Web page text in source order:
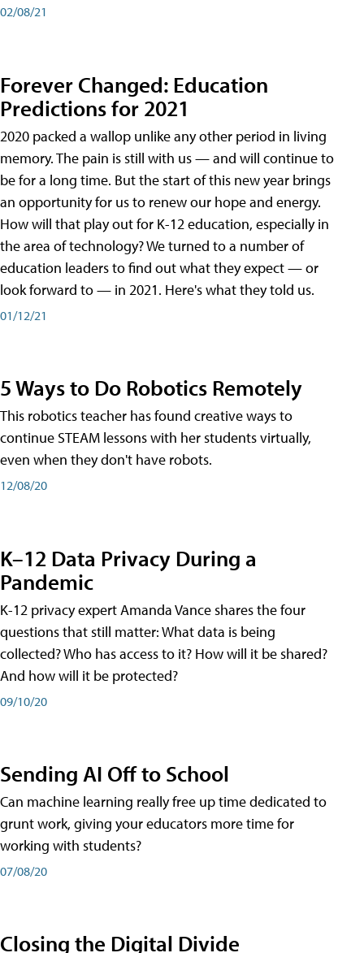
02/08/21
Forever Changed: Education
Predictions for 2021
2020 packed a wallop unlike any other period in living
memory. The pain is still with us — and will continue to
be for a long time. But the start of this new year brings
an opportunity for us to renew our hope and energy.
How will that play out for K-12 education, especially in
the area of technology? We turned to a number of
education leaders to find out what they expect — or
look forward to — in 2021. Here's what they told us.
01/12/21
5 Ways to Do Robotics Remotely
This robotics teacher has found creative ways to
continue STEAM lessons with her students virtually,
even when they don't have robots.
12/08/20
K–12 Data Privacy During a
Pandemic
K-12 privacy expert Amanda Vance shares the four
questions that still matter: What data is being
collected? Who has access to it? How will it be shared?
And how will it be protected?
09/10/20
Sending AI Off to School
Can machine learning really free up time dedicated to
grunt work, giving your educators more time for
working with students?
07/08/20
Closing the Digital Divide